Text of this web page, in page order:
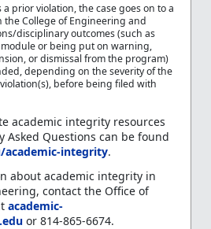
prior violation, the case goes on to a
the College of Engineering and
disciplinary outcomes (such as
or being put on warning,
or dismissal from the program)
depending on the severity of the
before being filed with
academic integrity resources
Asked Questions can be found
academic-integrity.
about academic integrity in
contact the Office of
academic-
or 814-865-6674.